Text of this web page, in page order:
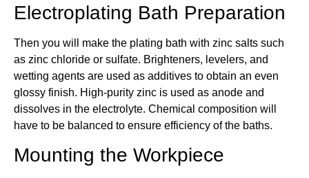
Electroplating Bath Preparation
Then you will make the plating bath with zinc salts such
as zinc chloride or sulfate. Brighteners, levelers, and
wetting agents are used as additives to obtain an even
glossy finish. High-purity zinc is used as anode and
dissolves in the electrolyte. Chemical composition will
have to be balanced to ensure efficiency of the baths.
Mounting the Workpiece